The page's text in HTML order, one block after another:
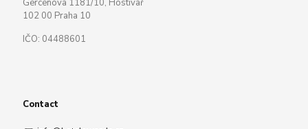
Gercenova 1181/10, Hostivař
102 00 Praha 10
IČO: 04488601
Contact